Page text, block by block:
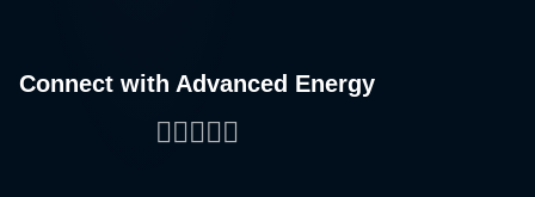
Connect with Advanced Energy
Facebook
LinkedIn
Twitter
WeChat
YouTube